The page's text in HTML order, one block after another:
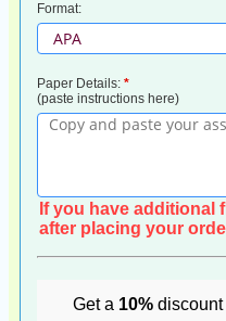
Format:
Paper Details: *
(paste instructions here)
If you have additional
after placing your
Get a 10%